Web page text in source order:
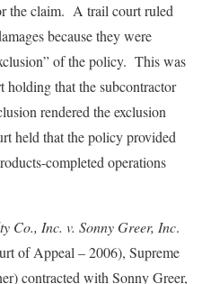
the claim. A trail court ruled
because they were
of the policy. This was
holding that the subcontractor
rendered the exclusion
held that the policy provided
completed operations
Co., Inc. v. Sonny Greer, Inc.
of Appeal – 2006), Supreme
contracted with Sonny Greer,